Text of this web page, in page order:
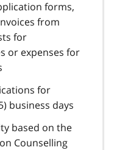
forms,
from
for
or expenses for
for
business days
based on the
Counselling